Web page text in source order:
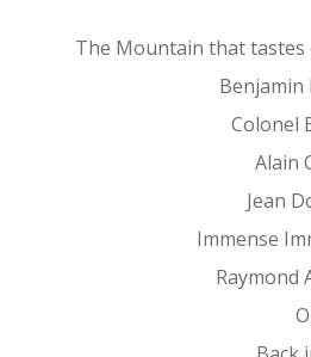
The Mountain that tastes
Benjamin
Colonel
Alain
Jean
Immense
Raymond